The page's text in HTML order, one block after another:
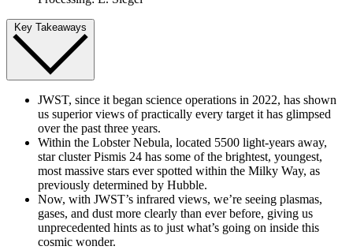
Key Takeaways
JWST, since it began science operations in 2022, has shown
us superior views of practically every target it has glimpsed
over the past three years.
Within the Lobster Nebula, located 5500 light-years away,
star cluster Pismis 24 has some of the brightest, youngest,
most massive stars ever spotted within the Milky Way, as
previously determined by Hubble.
Now, with JWST’s infrared views, we’re seeing plasmas,
gases, and dust more clearly than ever before, giving us
unprecedented hints as to just what’s going on inside this
cosmic wonder.